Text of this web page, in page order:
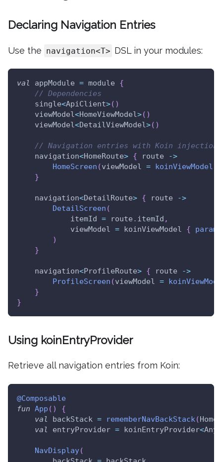
Declaring Navigation Entries
Use the navigation<T> DSL in your modules:
val appModule = module {
// Dependencies
    single
<ApiClient>( )
    viewModel
<HomeViewModel >( )
    viewModel
<DetailViewModel >( )
// Navigation entries with Koin injection
    navigation
<HomeRoute> { route
->
HomeScreen (viewModel = koinViewModel
}
    navigation
<DetailRoute> { route
->
DetailScreen (
            itemId
= route . itemId ,
            viewModel
= koinViewModel {
)
}
    navigation
<ProfileRoute> { route
->
ProfileScreen (viewModel =
}
}
Using koinEntryProvider
Retrieve all navigation entries from Koin:
@Composable
fun App ( )
{
val
backStack = rememberNavBackStack (
val
entryProvider = koinEntryProvider<Any
NavDisplay(